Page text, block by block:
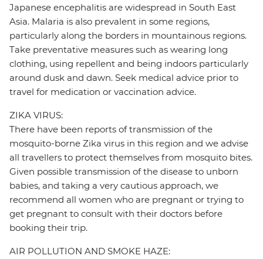
Japanese encephalitis are widespread in South East
Asia. Malaria is also prevalent in some regions,
particularly along the borders in mountainous regions.
Take preventative measures such as wearing long
clothing, using repellent and being indoors particularly
around dusk and dawn. Seek medical advice prior to
travel for medication or vaccination advice.
ZIKA VIRUS:
There have been reports of transmission of the
mosquito-borne Zika virus in this region and we advise
all travellers to protect themselves from mosquito bites.
Given possible transmission of the disease to unborn
babies, and taking a very cautious approach, we
recommend all women who are pregnant or trying to
get pregnant to consult with their doctors before
booking their trip.
AIR POLLUTION AND SMOKE HAZE: